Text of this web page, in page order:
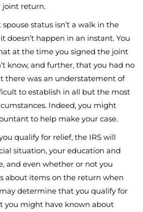
joint return.
status isn’t a walk in the
doesn’t happen in an instant. You
at the time you signed the joint
know, and further, that you had no
there was an understatement of
to establish in all but the most
Indeed, you might
to help make your case.
qualify for relief, the IRS will
situation, your education and
and even whether or not you
about items on the return when
determine that you qualify for
you might have known about